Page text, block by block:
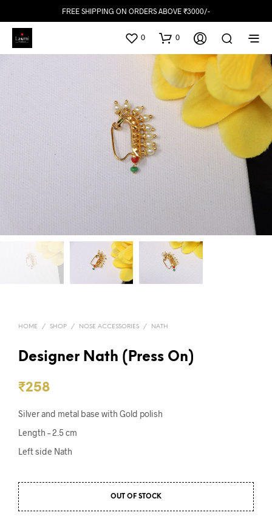
FREE SHIPPING ON ORDERS ABOVE ₹3000/-
0 0
HOME / SHOP / NOSE ACCESSORIES / NATH
Designer Nath (Press On)
₹258
Silver and metal base with Gold polish
Length – 2.5 cm
Left side Nath
OUT OF STOCK